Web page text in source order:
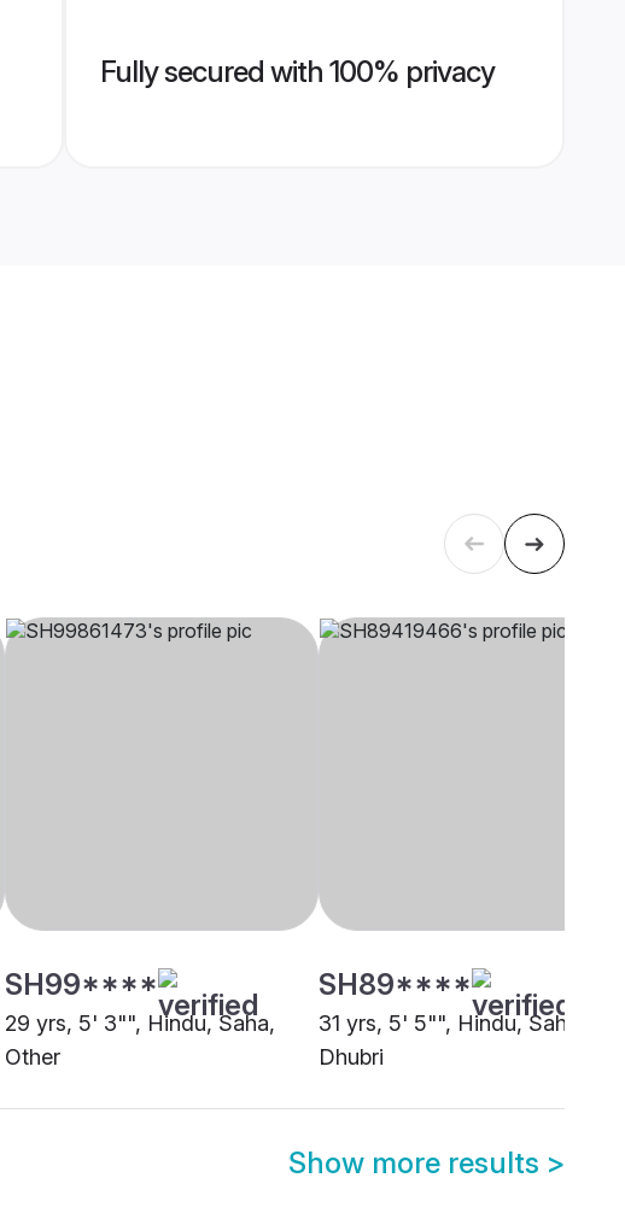
Fully secured with 100% privacy
SH99****
29 yrs, 5' 3"", Hindu, Saha,
Other
SH89****
31 yrs, 5' 5"", Hindu, Saha,
Dhubri
Show more results >